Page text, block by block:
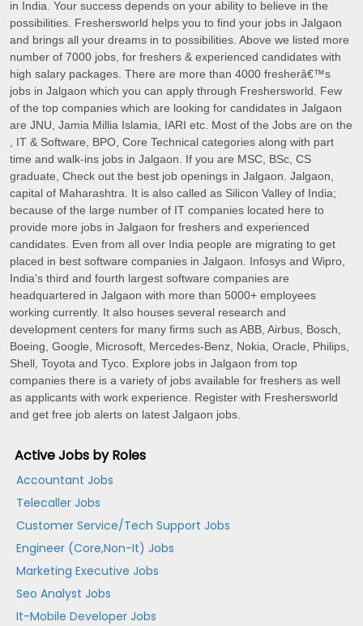
in India. Your success depends on your ability to believe in the
possibilities. Freshersworld helps you to find your jobs in Jalgaon
and brings all your dreams in to possibilities. Above we listed more
number of 7000 jobs, for freshers & experienced candidates with
high salary packages. There are more than 4000 fresherâ€™s
jobs in Jalgaon which you can apply through Freshersworld. Few
of the top companies which are looking for candidates in Jalgaon
are JNU, Jamia Millia Islamia, IARI etc. Most of the Jobs are on the
, IT & Software, BPO, Core Technical categories along with part
time and walk-ins jobs in Jalgaon. If you are MSC, BSc, CS
graduate, Check out the best job openings in Jalgaon. Jalgaon,
capital of Maharashtra. It is also called as Silicon Valley of India;
because of the large number of IT companies located here to
provide more jobs in Jalgaon for freshers and experienced
candidates. Even from all over India people are migrating to get
placed in best software companies in Jalgaon. Infosys and Wipro,
India's third and fourth largest software companies are
headquartered in Jalgaon with more than 5000+ employees
working currently. It also houses several research and
development centers for many firms such as ABB, Airbus, Bosch,
Boeing, Google, Microsoft, Mercedes-Benz, Nokia, Oracle, Philips,
Shell, Toyota and Tyco. Explore jobs in Jalgaon from top
companies there is a variety of jobs available for freshers as well
as applicants with work experience. Register with Freshersworld
and get free job alerts on latest Jalgaon jobs.
Active Jobs by Roles
Accountant Jobs
Telecaller Jobs
Customer Service/Tech Support Jobs
Engineer (Core,Non-It) Jobs
Marketing Executive Jobs
Seo Analyst Jobs
It-Mobile Developer Jobs